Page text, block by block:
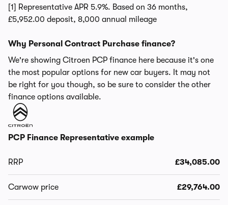
[1] Representative APR 5.9%. Based on 36 months,
£5,952.00 deposit, 8,000 annual mileage
Why Personal Contract Purchase finance?
We're showing Citroen PCP finance here because it's one
the most popular options for new car buyers. It may not
be right for you though, so be sure to consider the other
finance options available.
PCP Finance Representative example
RRP £34,085.00
Carwow price £29,764.00